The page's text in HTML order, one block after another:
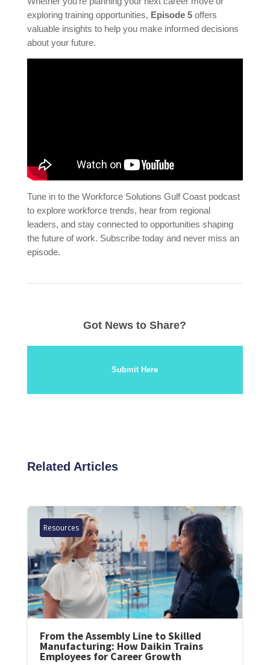
exploring training opportunities, Episode 5 offers
valuable insights to help you make informed decisions
about your future.
Tune in to the Workforce Solutions Gulf Coast podcast
to explore workforce trends, hear from regional
leaders, and stay connected to opportunities shaping
the future of work. Subscribe today and never miss an
episode.
Got News to Share?
Submit Here
Related Articles
Resources
From the Assembly Line to Skilled
Manufacturing: How Daikin Trains
Employees for Career Growth